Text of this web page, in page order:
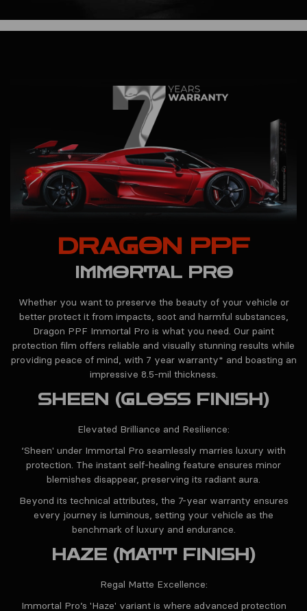
DRAGON PPF
IMMORTAL PRO
Whether you want to preserve the beauty of your vehicle or
better protect it from impacts, soot and harmful substances,
Dragon PPF Immortal Pro is what you need. Our paint
protection film offers reliable and visually stunning results while
providing peace of mind, with 7 year warranty* and boasting an
impressive 8.5-mil thickness.
SHEEN (GLOSS FINISH)
Elevated Brilliance and Resilience:
‘Sheen' under Immortal Pro seamlessly marries luxury with
protection. The instant self-healing feature ensures minor
blemishes disappear, preserving its radiant aura.
Beyond its technical attributes, the 7-year warranty ensures
every journey is luminous, setting your vehicle as the
benchmark of luxury and endurance.
HAZE (MATT FINISH)
Regal Matte Excellence:
Immortal Pro’s 'Haze' variant is where advanced protection